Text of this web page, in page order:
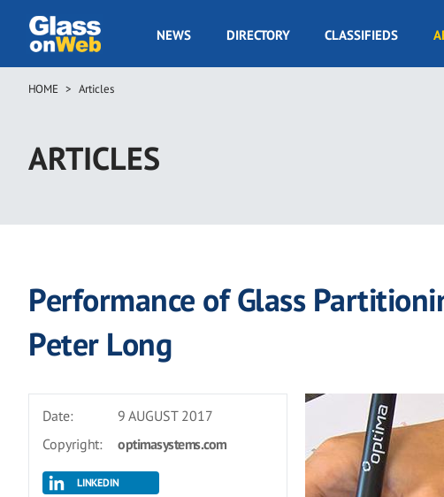
main
GOW
NEWS DIRECTORY CLASSIFIEDS
Breadcrumb
HOME Articles
ARTICLES
Performance of Glass
Peter Long
Date:
9 AUGUST 2017
Copyright:
optimasystems.com
LINKEDIN